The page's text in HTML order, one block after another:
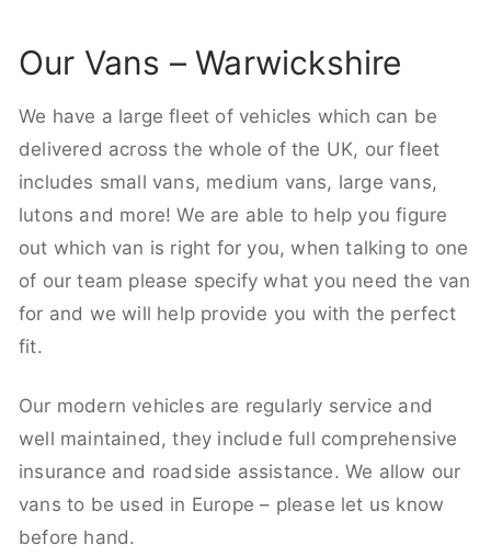
Our Vans – Warwickshire
We have a large fleet of vehicles which can be
delivered across the whole of the UK, our fleet
includes small vans, medium vans, large vans,
lutons and more! We are able to help you figure
out which van is right for you, when talking to one
of our team please specify what you need the van
for and we will help provide you with the perfect
fit.
Our modern vehicles are regularly service and
well maintained, they include full comprehensive
insurance and roadside assistance. We allow our
vans to be used in Europe – please let us know
before hand.